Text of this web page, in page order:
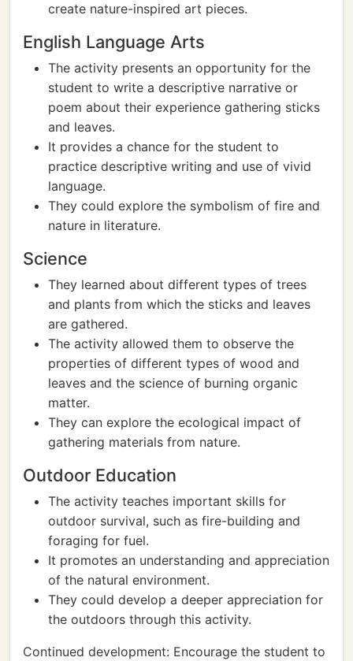
create nature-inspired art pieces.
English Language Arts
The activity presents an opportunity for the
student to write a descriptive narrative or
poem about their experience gathering sticks
and leaves.
It provides a chance for the student to
practice descriptive writing and use of vivid
language.
They could explore the symbolism of fire and
nature in literature.
Science
They learned about different types of trees
and plants from which the sticks and leaves
are gathered.
The activity allowed them to observe the
properties of different types of wood and
leaves and the science of burning organic
matter.
They can explore the ecological impact of
gathering materials from nature.
Outdoor Education
The activity teaches important skills for
outdoor survival, such as fire-building and
foraging for fuel.
It promotes an understanding and appreciation
of the natural environment.
They could develop a deeper appreciation for
the outdoors through this activity.
Continued development: Encourage the student to